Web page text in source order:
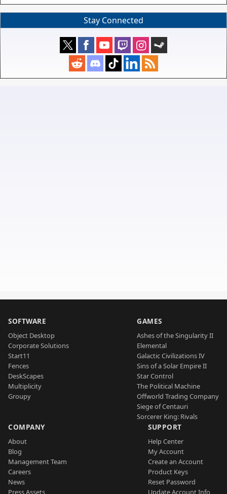
Stay Connected
SOFTWARE
Object Desktop
Corporate Solutions
Start11
Fences
DeskScapes
Multiplicity
Groupy
GAMES
Ashes of the Singularity II
Elemental
Galactic Civilizations IV
Sins of a Solar Empire II
Star Control
The Political Machine
Offworld Trading Company
Siege of Centauri
Sorcerer King: Rivals
COMPANY
About
Blog
Management Team
Careers
News
Press Assets
SUPPORT
Help Center
My Account
Create an Account
Product Keys
Reset Password
Update Account Info